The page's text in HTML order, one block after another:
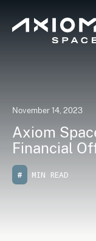
November 14, 2023
Axiom
Financial
# MIN READ